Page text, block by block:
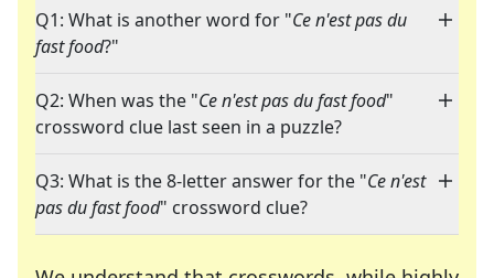
Q1: What is another word for "Ce n'est pas du
fast food?"
Q2: When was the "Ce n'est pas du fast food"
crossword clue last seen in a puzzle?
Q3: What is the 8-letter answer for the "Ce n'est
pas du fast food" crossword clue?